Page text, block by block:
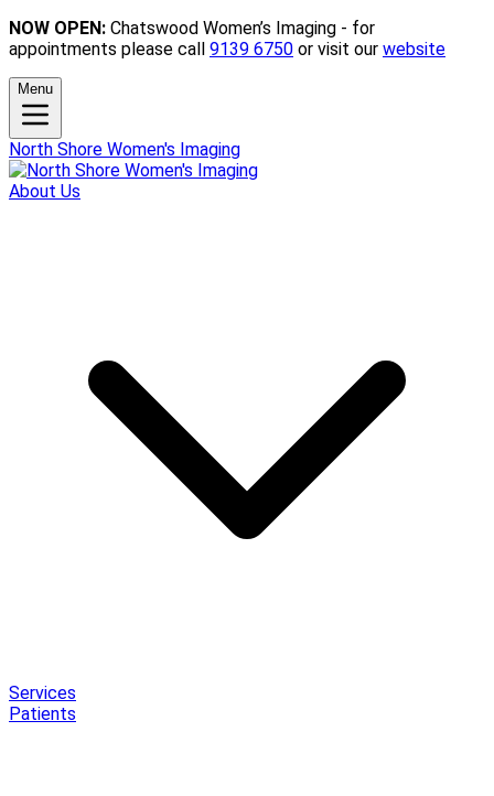
NOW OPEN: Chatswood Women’s Imaging - for
appointments please call 9139 6750 or visit our website
Menu
North Shore Women's Imaging
About Us
Services
Patients